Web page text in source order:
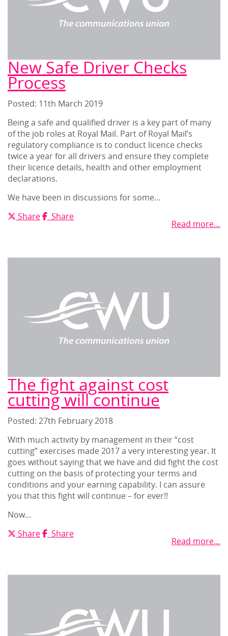
New Safe Driver Checks
Process
Posted: 11th March 2019
Being a safe and qualified driver is a key part of many
of the job roles at Royal Mail. Part of Royal Mail’s
regulatory compliance is to conduct licence checks
twice a year for all drivers and ensure they complete
their licence details, health and other employment
declarations.
We have been in discussions for some…
Read more…
XShare Facebook
Share
The fight against cost
cutting will continue
Posted: 27th February 2018
With much activity by management in their “cost
cutting” exercises made 2017 a very interesting year. It
goes without saying that we have and did fight the cost
cutting on the basis of protecting your terms and
conditions and your earning capability. I can assure
you that this fight will continue – for ever!!
Now…
Read more…
XShare Facebook
Share